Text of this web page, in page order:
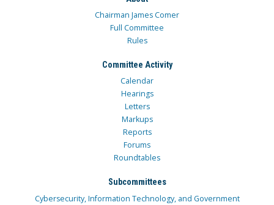
Chairman James Comer
Full Committee
Rules
Committee Activity
Calendar
Hearings
Letters
Markups
Reports
Forums
Roundtables
Subcommittees
Cybersecurity, Information Technology, and Government